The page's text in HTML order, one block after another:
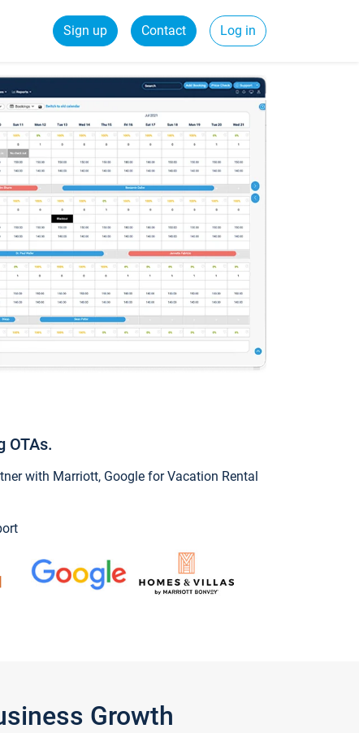
Sign up Contact Log in
OTAs.
with Marriott, Google for Vacation Rental
Growth